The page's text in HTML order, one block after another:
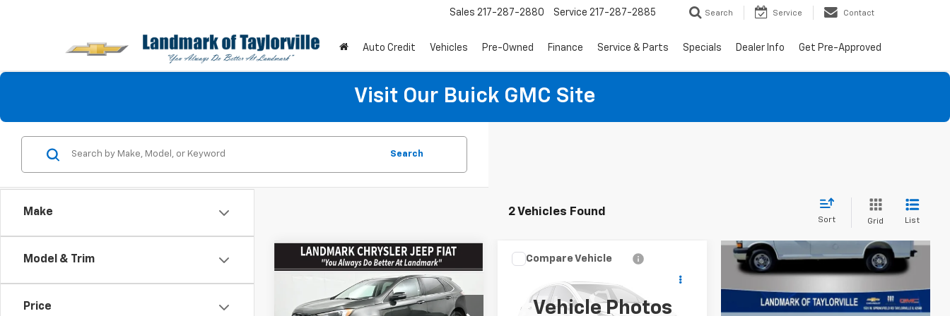
Sales 217-287-2880 Service 217-287-2885 Search Service Contact
Auto Credit Vehicles Pre-Owned Finance Service & Parts Specials Dealer Info Get Pre-Approved
Visit Our Buick GMC Site
Make
Model & Trim
Price
Search
2 Vehicles Found
Sort Grid List
Used2024Ford Edge
Titanium AWD
$24,938
PRICE
Compare Vehicle
Vehicle Photos
Titanium AWDPRICE
Compare Vehicle